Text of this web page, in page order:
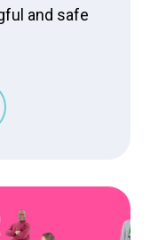
and safe